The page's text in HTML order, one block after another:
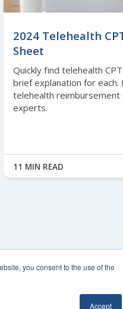
you consent to the use of the
Accept
2024 Telehealth
Sheet
Quickly find telehealth
brief explanation for each.
telehealth
experts.
11 MIN READ